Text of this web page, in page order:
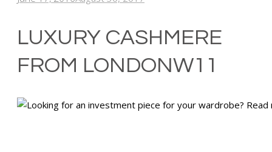
LUXURY CASHMERE
FROM LONDONW11